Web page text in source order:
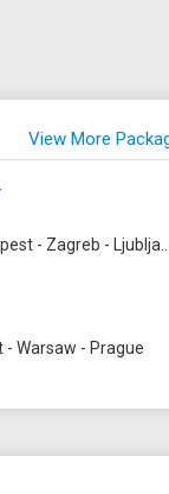
View More
- Warsaw - Prague